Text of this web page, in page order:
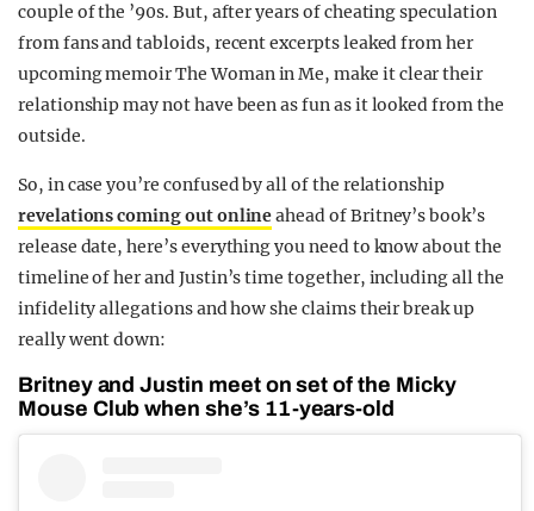
couple of the ’90s. But, after years of cheating speculation
from fans and tabloids, recent excerpts leaked from her
upcoming memoir The Woman in Me, make it clear their
relationship may not have been as fun as it looked from the
outside.
So, in case you’re confused by all of the relationship
revelations coming out onlineahead of Britney’s book’s
release date, here’s everything you need to know about the
timeline of her and Justin’s time together, including all the
infidelity allegations and how she claims their break up
really went down:
Britney and Justin meet on set of the Micky
Mouse Club when she’s 11-years-old